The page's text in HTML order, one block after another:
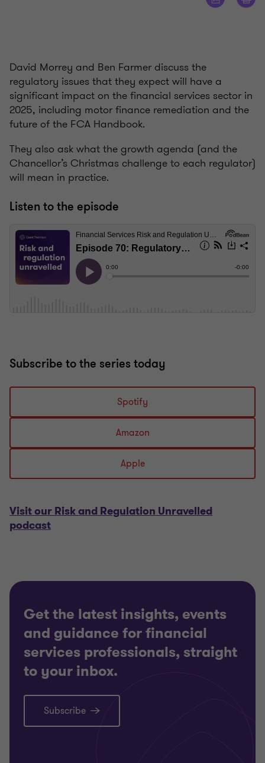
David Morrey and Ben Farmer discuss the
regulatory issues that they expect will have a
significant impact on the financial services sector in
2025, including motor finance remediation and the
future of the FCA Handbook.
They also ask what the growth agenda (and the
Chancellor’s Christmas challenge to each regulator)
will mean in practice.
Listen to the episode
Subscribe to the series today
Spotify
Amazon
Apple
Visit our Risk and Regulation Unravelled
podcast
Get the latest insights, events
and guidance for financial
services professionals, straight
to your inbox.
Subscribe